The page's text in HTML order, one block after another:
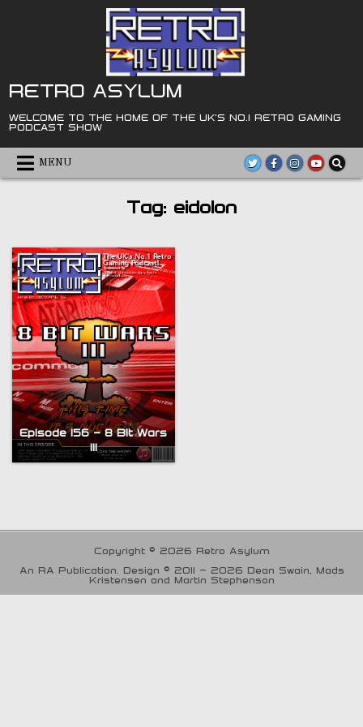
RETRO ASYLUM
WELCOME TO THE HOME OF THE UK'S NO.1 RETRO GAMING
PODCAST SHOW
MENU
Tag: eidolon
Episode 156 – 8 Bit Wars
III
Copyright © 2026 Retro Asylum
An RA Publication. Design © 2011 - 2026 Dean Swain, Mads
Kristensen and Martin Stephenson